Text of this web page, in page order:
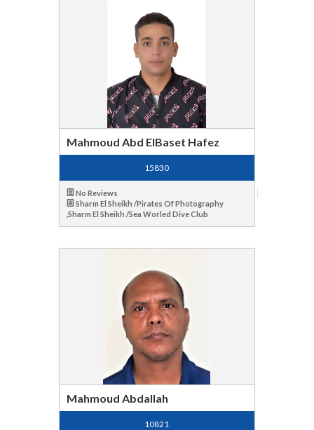
Mahmoud Abd ElBaset Hafez
15830
No Reviews
Sharm El Sheikh /Pirates Of Photography
,Sharm El Sheikh /Sea Worled Dive Club
Mahmoud Abdallah
10821